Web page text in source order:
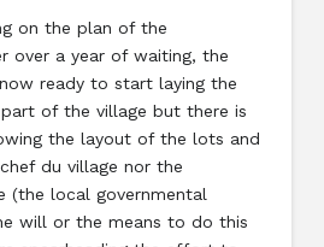
on the plan of the
over a year of waiting, the
ready to start laying the
of the village but there is
the layout of the lots and
du village nor the
(the local governmental
will or the means to do this